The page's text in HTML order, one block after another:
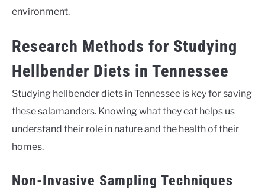
environment.
Research Methods for Studying
Hellbender Diets in Tennessee
Studying hellbender diets in Tennessee is key for saving
these salamanders. Knowing what they eat helps us
understand their role in nature and the health of their
homes.
Non-Invasive Sampling Techniques